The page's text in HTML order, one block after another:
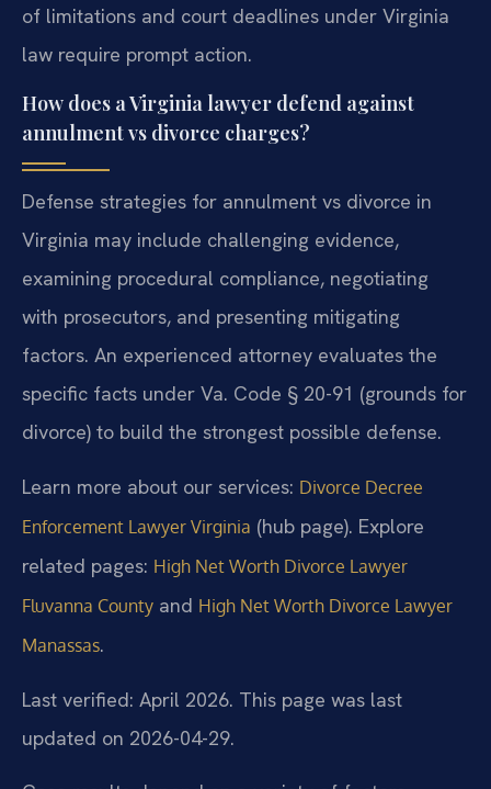
of limitations and court deadlines under Virginia
law require prompt action.
How does a Virginia lawyer defend against
annulment vs divorce charges?
Defense strategies for annulment vs divorce in
Virginia may include challenging evidence,
examining procedural compliance, negotiating
with prosecutors, and presenting mitigating
factors. An experienced attorney evaluates the
specific facts under Va. Code § 20-91 (grounds for
divorce) to build the strongest possible defense.
Learn more about our services: Divorce Decree
Enforcement Lawyer Virginia (hub page). Explore
related pages: High Net Worth Divorce Lawyer
Fluvanna County and High Net Worth Divorce Lawyer
Manassas.
Last verified: April 2026. This page was last
updated on 2026-04-29.